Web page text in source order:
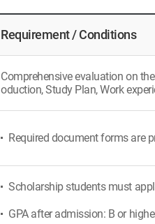
Requirement / Conditions
Comprehensive evaluation on
oduction, Study Plan, Work
Required document forms are
Scholarship students must
GPA after admission: B or